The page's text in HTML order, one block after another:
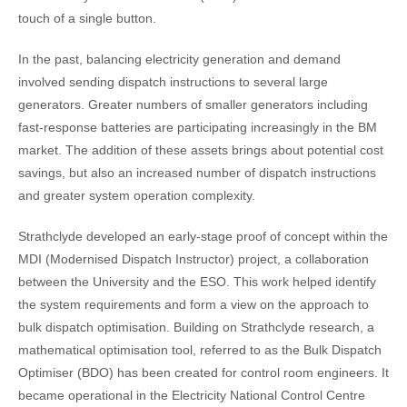
touch of a single button.
In the past, balancing electricity generation and demand
involved sending dispatch instructions to several large
generators. Greater numbers of smaller generators including
fast-response batteries are participating increasingly in the BM
market. The addition of these assets brings about potential cost
savings, but also an increased number of dispatch instructions
and greater system operation complexity.
Strathclyde developed an early-stage proof of concept within the
MDI (Modernised Dispatch Instructor) project, a collaboration
between the University and the ESO. This work helped identify
the system requirements and form a view on the approach to
bulk dispatch optimisation. Building on Strathclyde research, a
mathematical optimisation tool, referred to as the Bulk Dispatch
Optimiser (BDO) has been created for control room engineers. It
became operational in the Electricity National Control Centre